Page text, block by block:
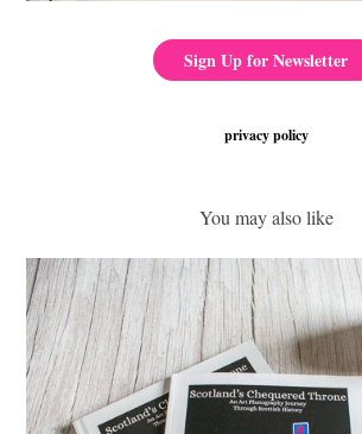
Sign Up for Newsletter
privacy policy
You may also like